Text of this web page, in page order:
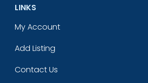
LINKS
My Account
Add Listing
Contact Us